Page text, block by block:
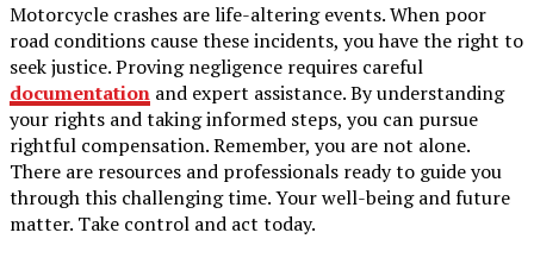
Motorcycle crashes are life-altering events. When poor
road conditions cause these incidents, you have the right to
seek justice. Proving negligence requires careful
documentation and expert assistance. By understanding
your rights and taking informed steps, you can pursue
rightful compensation. Remember, you are not alone.
There are resources and professionals ready to guide you
through this challenging time. Your well-being and future
matter. Take control and act today.